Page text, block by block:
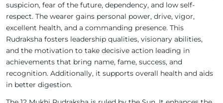
suspicion, fear of the future, dependency, and low self-
respect. The wearer gains personal power, drive, vigor,
excellent health, and a commanding presence. This
Rudraksha fosters leadership qualities, visionary abilities,
and the motivation to take decisive action leading in
achievements that bring name, fame, success, and
recognition. Additionally, it supports overall health and aids
in better digestion.